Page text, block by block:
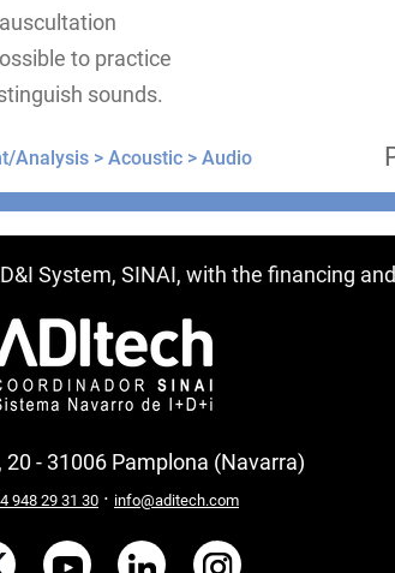
to practice
sounds.
Analysis > Acoustic > Audio
System, SINAI, with the financing
20 - 31006 Pamplona (Navarra)
948 29 31 30· info@aditech.com